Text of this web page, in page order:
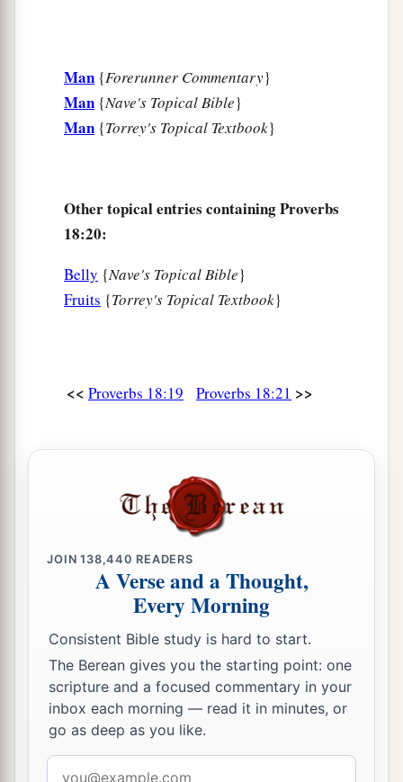
Man {Forerunner Commentary}
Man {Nave's Topical Bible}
Man {Torrey's Topical Textbook}
Other topical entries containing Proverbs
18:20:
Belly {Nave's Topical Bible}
Fruits {Torrey's Topical Textbook}
<< Proverbs 18:19 Proverbs 18:21 >>
JOIN138,440 READERS
A Verse and a Thought,
Every Morning
Consistent Bible study is hard to start.
The Berean gives you the starting point: one
scripture and a focused commentary in your
inbox each morning — read it in minutes, or
go as deep as you like.